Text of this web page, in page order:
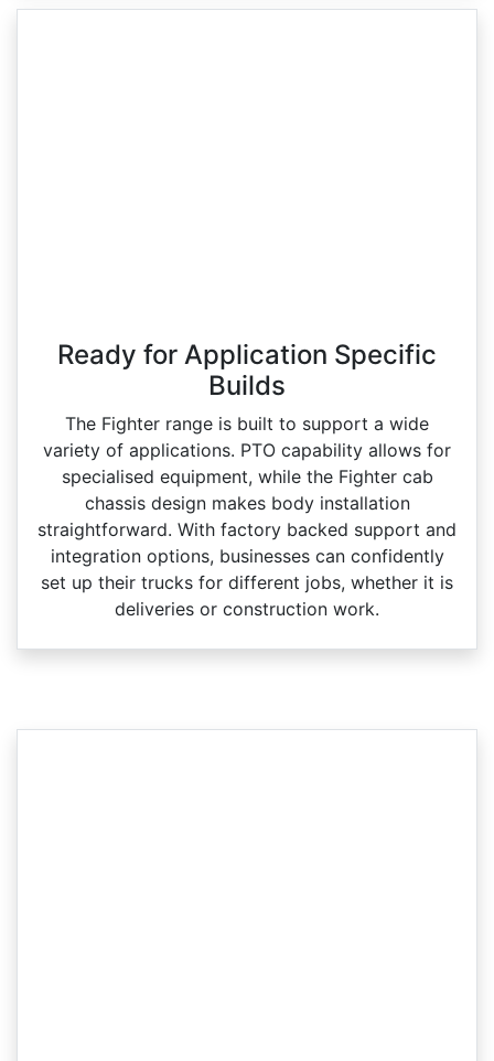
Ready for Application Specific
Builds
The Fighter range is built to support a wide
variety of applications. PTO capability allows for
specialised equipment, while the Fighter cab
chassis design makes body installation
straightforward. With factory backed support and
integration options, businesses can confidently
set up their trucks for different jobs, whether it is
deliveries or construction work.